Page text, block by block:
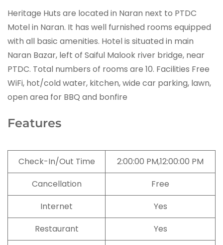
Heritage Huts are located in Naran next to PTDC
Motel in Naran. It has well furnished rooms equipped
with all basic amenities. Hotel is situated in main
Naran Bazar, left of Saiful Malook river bridge, near
PTDC. Total numbers of rooms are 10. Facilities Free
WiFi, hot/cold water, kitchen, wide car parking, lawn,
open area for BBQ and bonfire
Features
Check-In/Out Time
2:00:00 PM,12:00:00 PM
Cancellation
Free
Internet
Yes
Restaurant
Yes